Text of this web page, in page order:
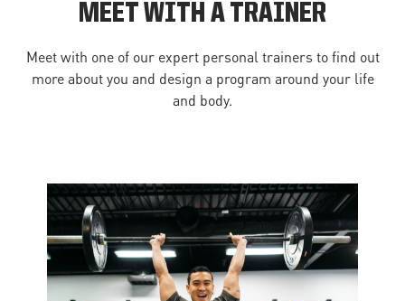
MEET WITH A TRAINER
Meet with one of our expert personal trainers to find out
more about you and design a program around your life
and body.